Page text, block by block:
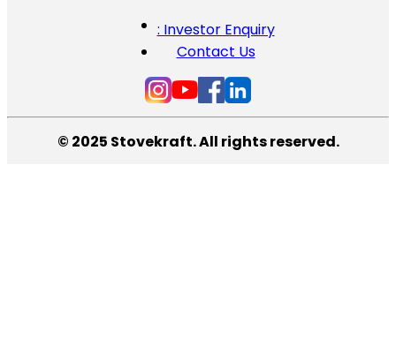
: Investor Enquiry
Contact Us
© 2025 Stovekraft. All rights reserved.